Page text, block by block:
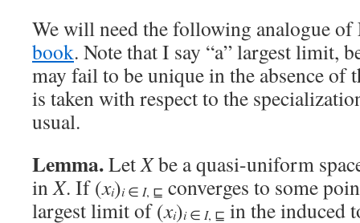
We will need the following analogue
book. Note that I say “a” largest limit,
may fail to be unique in the absence of
is taken with respect to the
usual.
Lemma.LetXbe a quasi-uniform
inX. If (xi)i∈ I, ⊑ converges to some
largest limit of (xi)i∈ I, ⊑ in the induced